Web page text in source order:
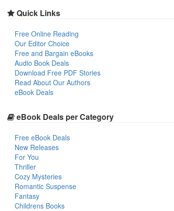
Quick Links
Free Online Reading
Our Editor Choice
Free and Bargain eBooks
Audio Book Deals
Download Free PDF Stories
Read About Our Authors
eBook Deals
eBook Deals per Category
Free eBook Deals
New Releases
For You
Thriller
Cozy Mysteries
Romantic Suspense
Fantasy
Childrens Books